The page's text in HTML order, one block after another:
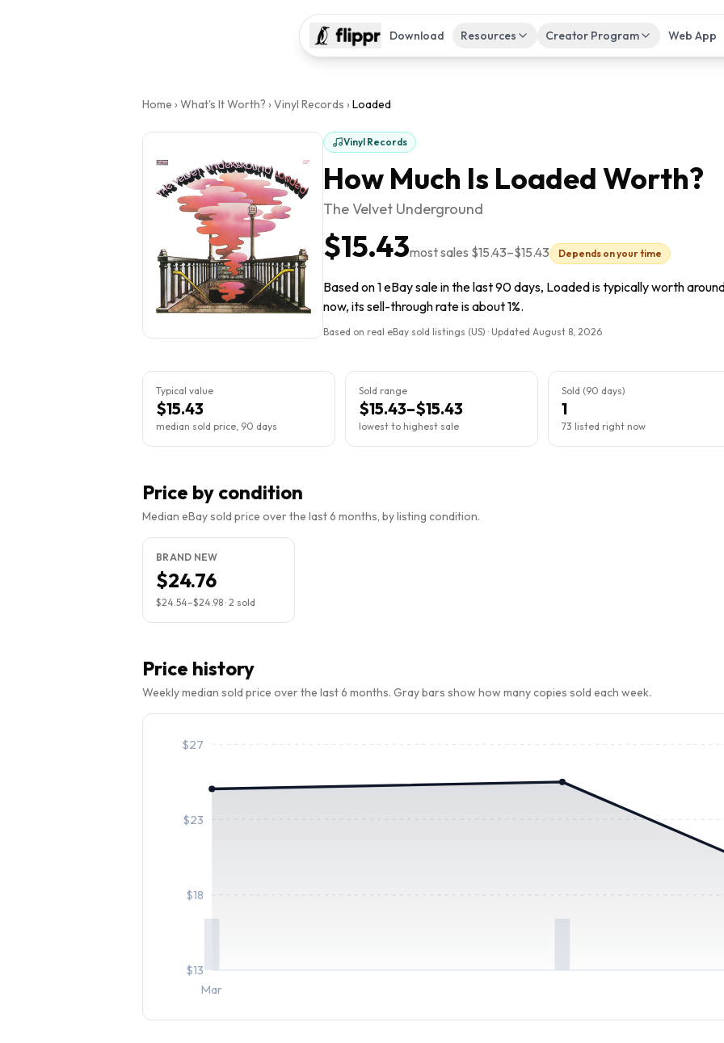
Download Resources Creator Program Web App
Home › What's It Worth? › Vinyl Records › Loaded
Vinyl Records
How Much Is Loaded Worth?
The Velvet Underground
$15.43most sales $15.43–$15.43 Depends on your time
Based on 1 eBay sale in the last 90 days, Loaded is typically worth
now, its sell-through rate is about 1%.
Based on real eBay sold listings (US) · Updated August 8, 2026
Typical value
$15.43
median sold price, 90 days
Sold range
$15.43–$15.43
lowest to highest sale
Sold (90 days)
1
73 listed right now
Price by condition
Median eBay sold price over the last 6 months, by listing condition.
BRAND NEW
$24.76
$24.54–$24.98 · 2 sold
Price history
Weekly median sold price over the last 6 months. Gray bars show how many copies sold each week.
$13
$18
$23
$27
Mar